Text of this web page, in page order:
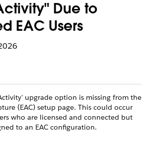
Due to
EAC Users
upgrade option is missing from the
(EAC) setup page. This could occur
who are licensed and connected but
to an EAC configuration.